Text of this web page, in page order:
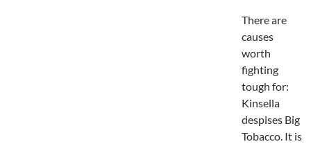
There are
causes
worth
fighting
tough for:
Kinsella
despises Big
Tobacco. It is